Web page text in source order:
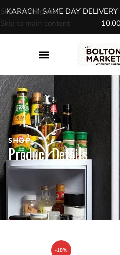
Skip to navigation
Skip to main content
KARACHI SAME DAY
SHOP
Product Details
-18%